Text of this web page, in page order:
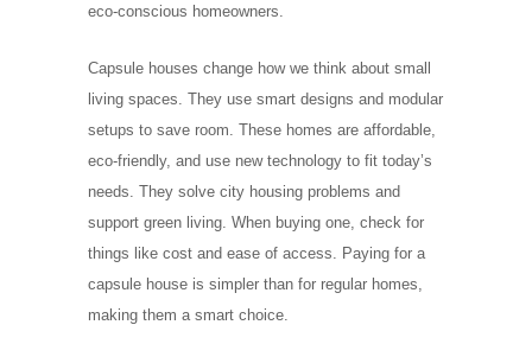
eco-conscious homeowners.
Capsule houses change how we think about small
living spaces. They use smart designs and modular
setups to save room. These homes are affordable,
eco-friendly, and use new technology to fit today’s
needs. They solve city housing problems and
support green living. When buying one, check for
things like cost and ease of access. Paying for a
capsule house is simpler than for regular homes,
making them a smart choice.